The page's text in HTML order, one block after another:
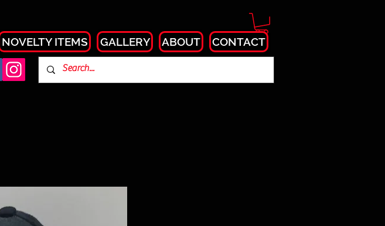
NOVELTY ITEMS GALLERY ABOUT CONTACT